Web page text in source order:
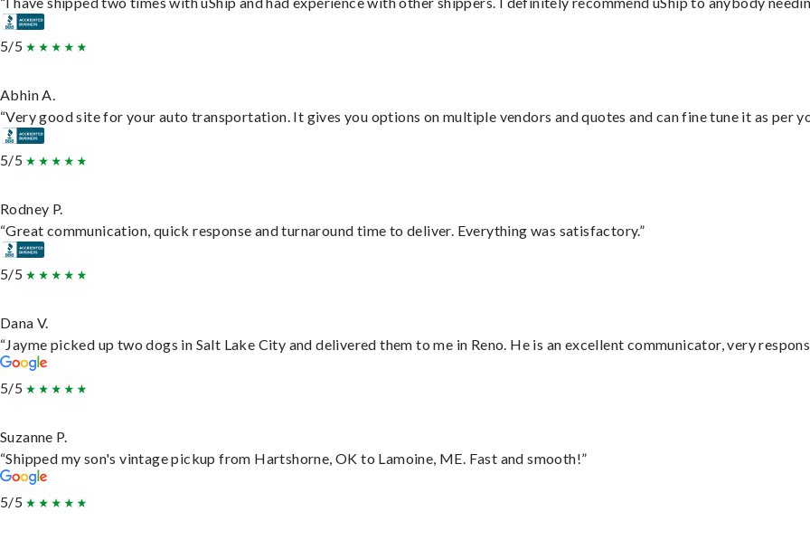
5/5
Abhin A.
“Very good site for your auto transportation. It gives you options on multiple vendors and quotes and can fine tune it as per
5/5
Rodney P.
“Great communication, quick response and turnaround time to deliver. Everything was satisfactory.”
5/5
Dana V.
“Jayme picked up two dogs in Salt Lake City and delivered them to me in Reno. He is an excellent communicator, very
5/5
Suzanne P.
“Shipped my son's vintage pickup from Hartshorne, OK to Lamoine, ME. Fast and smooth!”
5/5